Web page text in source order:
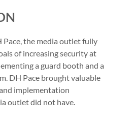
the media outlet fully
of increasing security at
a guard booth and a
DH Pace brought valuable
implementation
outlet did not have.